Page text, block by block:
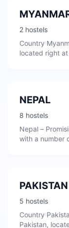
2 hostels
Country Myanmar:
located right
NEPAL
8 hostels
Nepal – Promising a
with a number
PAKISTAN
5 hostels
Country
Pakistan,